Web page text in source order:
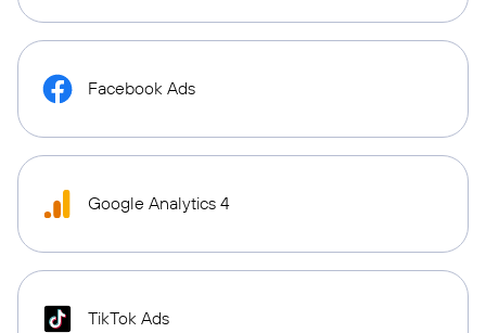
Facebook Ads
Google Analytics 4
TikTok Ads